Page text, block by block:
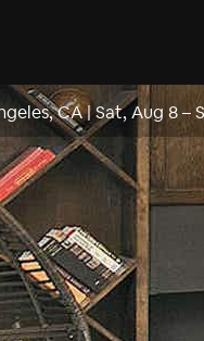
CA|Sat, Aug 8–